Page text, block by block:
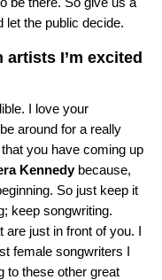
let the public decide.
I’m excited
I love your
around for a really
you have coming up
Kennedy because,
So just keep it
keep songwriting.
are just in front of you. I
female songwriters I
to these other great